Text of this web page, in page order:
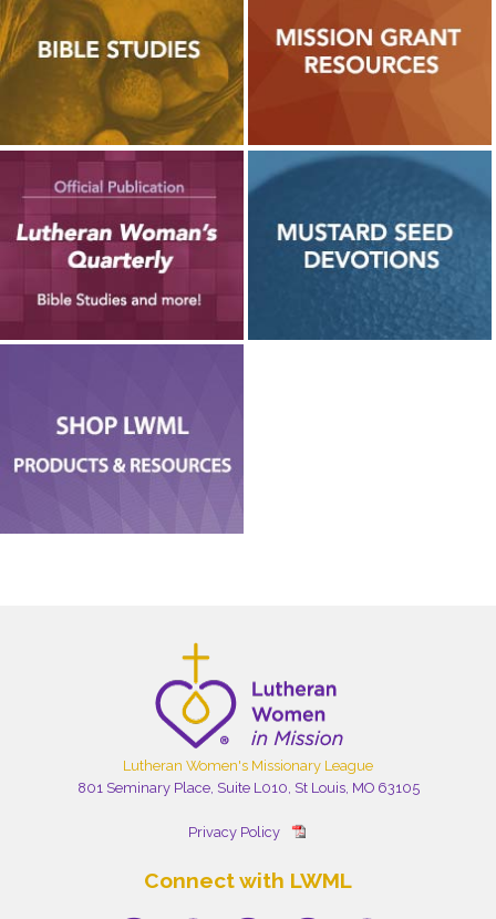
Lutheran Women's Missionary League
801 Seminary Place, Suite L010, St Louis, MO 63105
Privacy Policy
Connect with LWML